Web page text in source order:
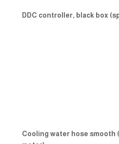
DDC controller, black box
Cooling water hose smooth